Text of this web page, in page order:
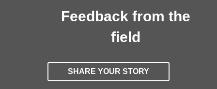
Feedback from the
field
SHARE YOUR STORY